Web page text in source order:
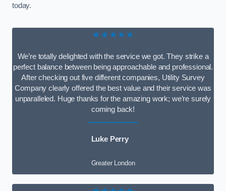
today.
★★★★★
We’re totally delighted with the service we got. They strike a
perfect balance between being approachable and professional.
After checking out five different companies, Utility Survey
Company clearly offered the best value and their service was
unparalleled. Huge thanks for the amazing work; we’re surely
coming back!
Luke Perry
Greater London